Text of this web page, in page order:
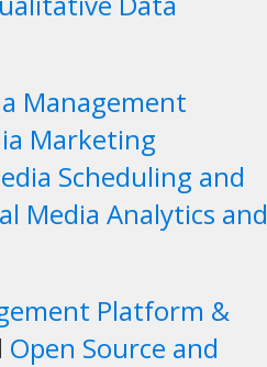
Management
Marketing
Scheduling and
Media Analytics and
Platform &
Open Source and